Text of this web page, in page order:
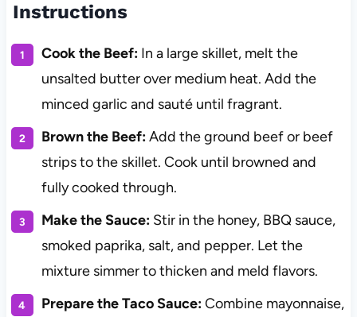
Instructions
Cook the Beef:In a large skillet, melt the
unsalted butter over medium heat. Add the
minced garlic and sauté until fragrant.
Brown the Beef:Add the ground beef or beef
strips to the skillet. Cook until browned and
fully cooked through.
Make the Sauce:Stir in the honey, BBQ sauce,
smoked paprika, salt, and pepper. Let the
mixture simmer to thicken and meld flavors.
Prepare the Taco Sauce:Combine mayonnaise,